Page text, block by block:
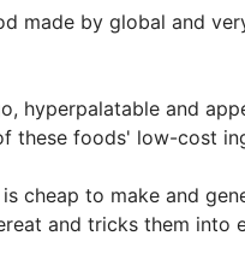
made by global and
hyperpalatable and
these foods' low-cost
cheap to make and
and tricks them into